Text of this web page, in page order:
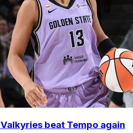
beat Tempo again